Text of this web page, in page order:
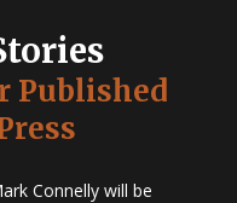
Published
Connelly will be